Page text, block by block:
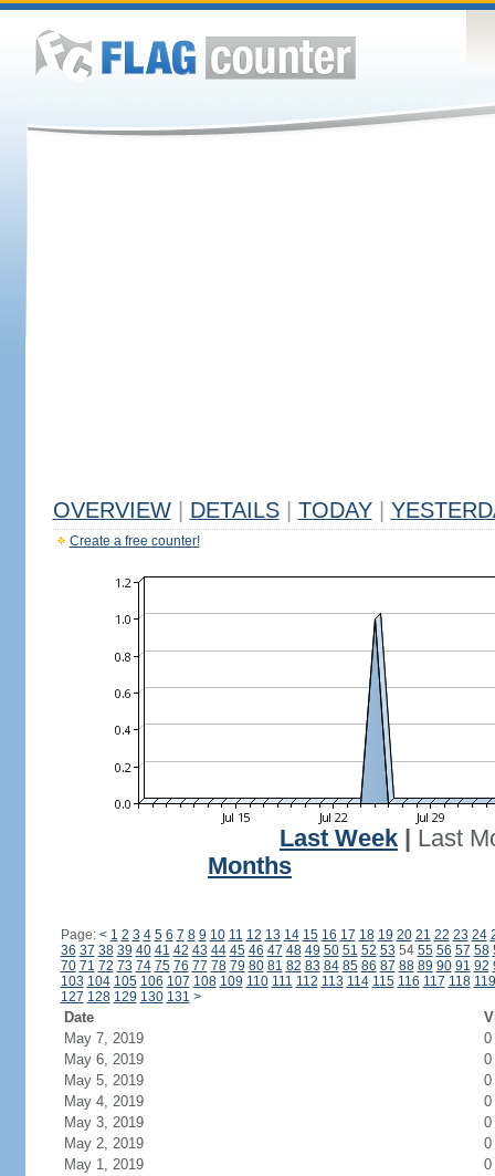
OVERVIEW DETAILS TODAY
Create a free counter!
Last Week
Last
Months
Page: < 1 2 3 4 5 6 7 8 9 10 11 12 13 14 15 16 17 18 19 20 21 22 23 24
36 37 38 39 40 41 42 43 44 45 46 47 48 49 50 51 52 53 54 55 56 57 58
70 71 72 73 74 75 76 77 78 79 80 81 82 83 84 85 86 87 88 89 90 91 92
103 104 105 106 107 108 109 110 111 112 113 114 115 116 117 118 119
127 128 129 130 131 >
Date
May 7, 2019
0
May 6, 2019
0
May 5, 2019
0
May 4, 2019
0
May 3, 2019
0
May 2, 2019
0
May 1, 2019
0